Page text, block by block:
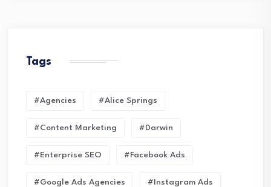
Tags
#Agencies #Alice Springs
#Content Marketing #Darwin
#enterprise SEO #Facebook Ads
#Google Ads Agencies #Instagram Ads